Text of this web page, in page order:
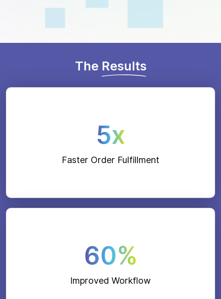
The Results
5x
Faster Order Fulfillment
60%
Improved Workflow